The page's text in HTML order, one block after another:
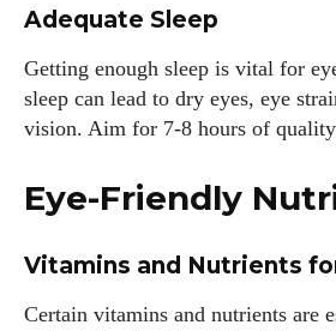
Adequate Sleep
Getting enough sleep is vital for
sleep can lead to dry eyes, eye
vision. Aim for 7-8 hours of
Eye-Friendly
Vitamins and Nutrients
Certain vitamins and nutrients are